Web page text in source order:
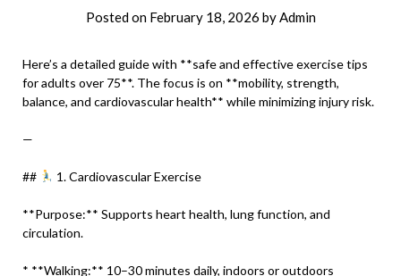
Posted on February 18, 2026 byAdmin
Here’s a detailed guide with **safe and effective exercise tips
for adults over 75**. The focus is on **mobility, strength,
balance, and cardiovascular health** while minimizing injury risk.
—
## 1. Cardiovascular Exercise
**Purpose:** Supports heart health, lung function, and
circulation.
* **Walking:** 10–30 minutes daily, indoors or outdoors